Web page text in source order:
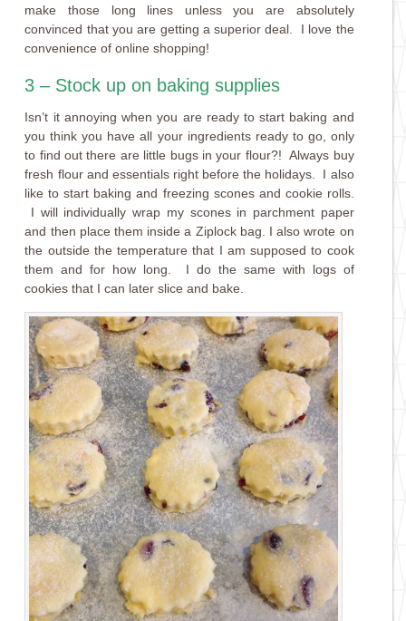
make those long lines unless you are absolutely
convinced that you are getting a superior deal. I love the
convenience of online shopping!
3 – Stock up on baking supplies
Isn’t it annoying when you are ready to start baking and
you think you have all your ingredients ready to go, only
to find out there are little bugs in your flour?! Always buy
fresh flour and essentials right before the holidays. I also
like to start baking and freezing scones and cookie rolls.
I will individually wrap my scones in parchment paper
and then place them inside a Ziplock bag. I also wrote on
the outside the temperature that I am supposed to cook
them and for how long. I do the same with logs of
cookies that I can later slice and bake.